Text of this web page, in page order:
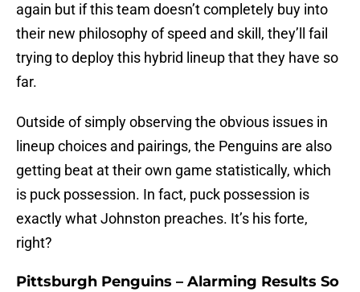
again but if this team doesn’t completely buy into
their new philosophy of speed and skill, they’ll fail
trying to deploy this hybrid lineup that they have so
far.
Outside of simply observing the obvious issues in
lineup choices and pairings, the Penguins are also
getting beat at their own game statistically, which
is puck possession. In fact, puck possession is
exactly what Johnston preaches. It’s his forte,
right?
Pittsburgh Penguins – Alarming Results So